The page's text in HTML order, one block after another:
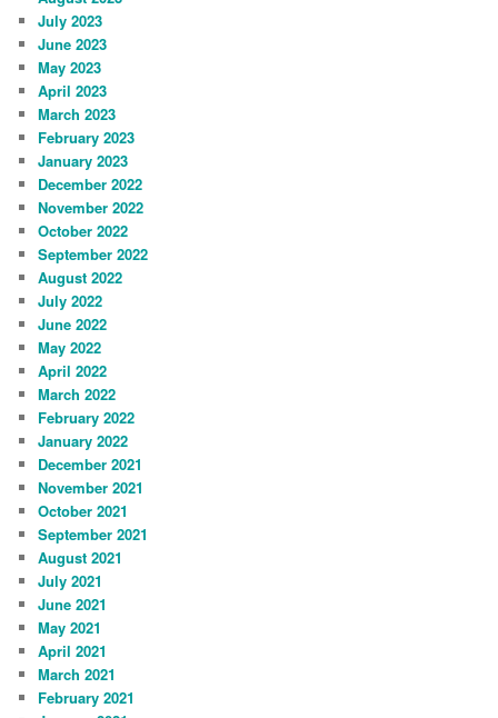
July 2023
June 2023
May 2023
April 2023
March 2023
February 2023
January 2023
December 2022
November 2022
October 2022
September 2022
August 2022
July 2022
June 2022
May 2022
April 2022
March 2022
February 2022
January 2022
December 2021
November 2021
October 2021
September 2021
August 2021
July 2021
June 2021
May 2021
April 2021
March 2021
February 2021